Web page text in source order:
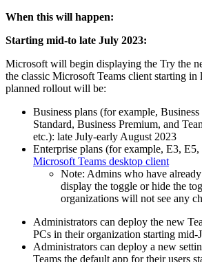
When this will happen:
Starting mid-to late July 2023:
Microsoft will begin displaying the Try the
the classic Microsoft Teams client starting in
planned rollout will be:
Business plans (for example,
Standard, Business Premium, and
etc.): late July-early August 2023
Enterprise plans (for example, E3, E5,
Microsoft Teams desktop client
Note: Admins who have
display the toggle or hide the
organizations will not see any
Administrators can deploy the new
PCs in their organization starting mid-
Administrators can deploy a new
Teams the default app for their users